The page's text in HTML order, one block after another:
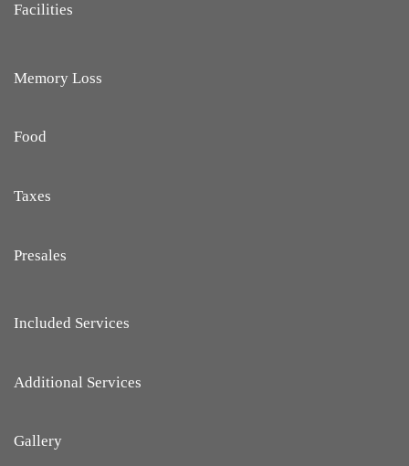
Facilities
Memory Loss
Food
Taxes
Presales
Included Services
Additional Services
Gallery